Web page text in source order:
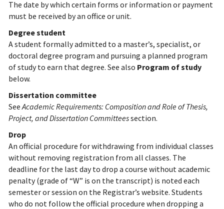
The date by which certain forms or information or payment
must be received by an office or unit.
Degree student
A student formally admitted to a master’s, specialist, or
doctoral degree program and pursuing a planned program
of study to earn that degree. See also Program of study
below.
Dissertation committee
SeeAcademic Requirements: Composition and Role of Thesis,
Project, and Dissertation Committeessection.
Drop
An official procedure for withdrawing from individual classes
without removing registration from all classes. The
deadline for the last day to drop a course without academic
penalty (grade of “W” is on the transcript) is noted each
semester or session on the Registrar’s website. Students
who do not follow the official procedure when dropping a